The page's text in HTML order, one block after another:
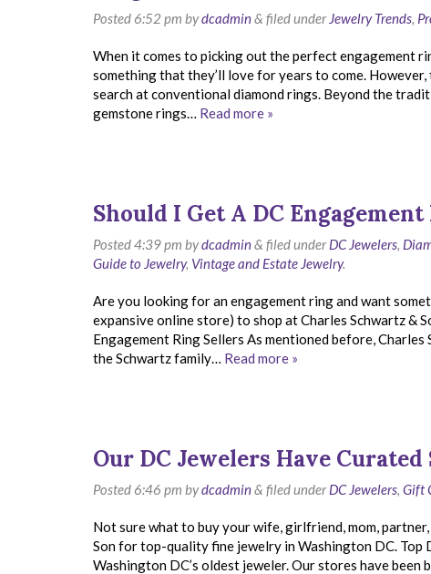
Posted 6:52 pm bydcadmin& filed under Jewelry Trends,
When it comes to picking out the perfect engagement
something that they’ll love for years to come.
search at conventional diamond rings. Beyond the
gemstone rings… Read more »
Should I Get A DC Engagement
Posted4:39 pm bydcadmin& filed underDC Jewelers,
Guide to Jewelry, Vintage and Estate Jewelry.
Are you looking for an engagement ring and want
expansive online store) to shop at Charles Schwartz &
Engagement Ring Sellers As mentioned before,
the Schwartz family… Read more »
Our DC Jewelers Have
Posted 6:46 pm bydcadmin& filed underDC Jewelers, Gift
Not sure what to buy your wife, girlfriend, mom,
Son for top-quality fine jewelry in Washington DC. Top
Washington DC’s oldest jeweler. Our stores have